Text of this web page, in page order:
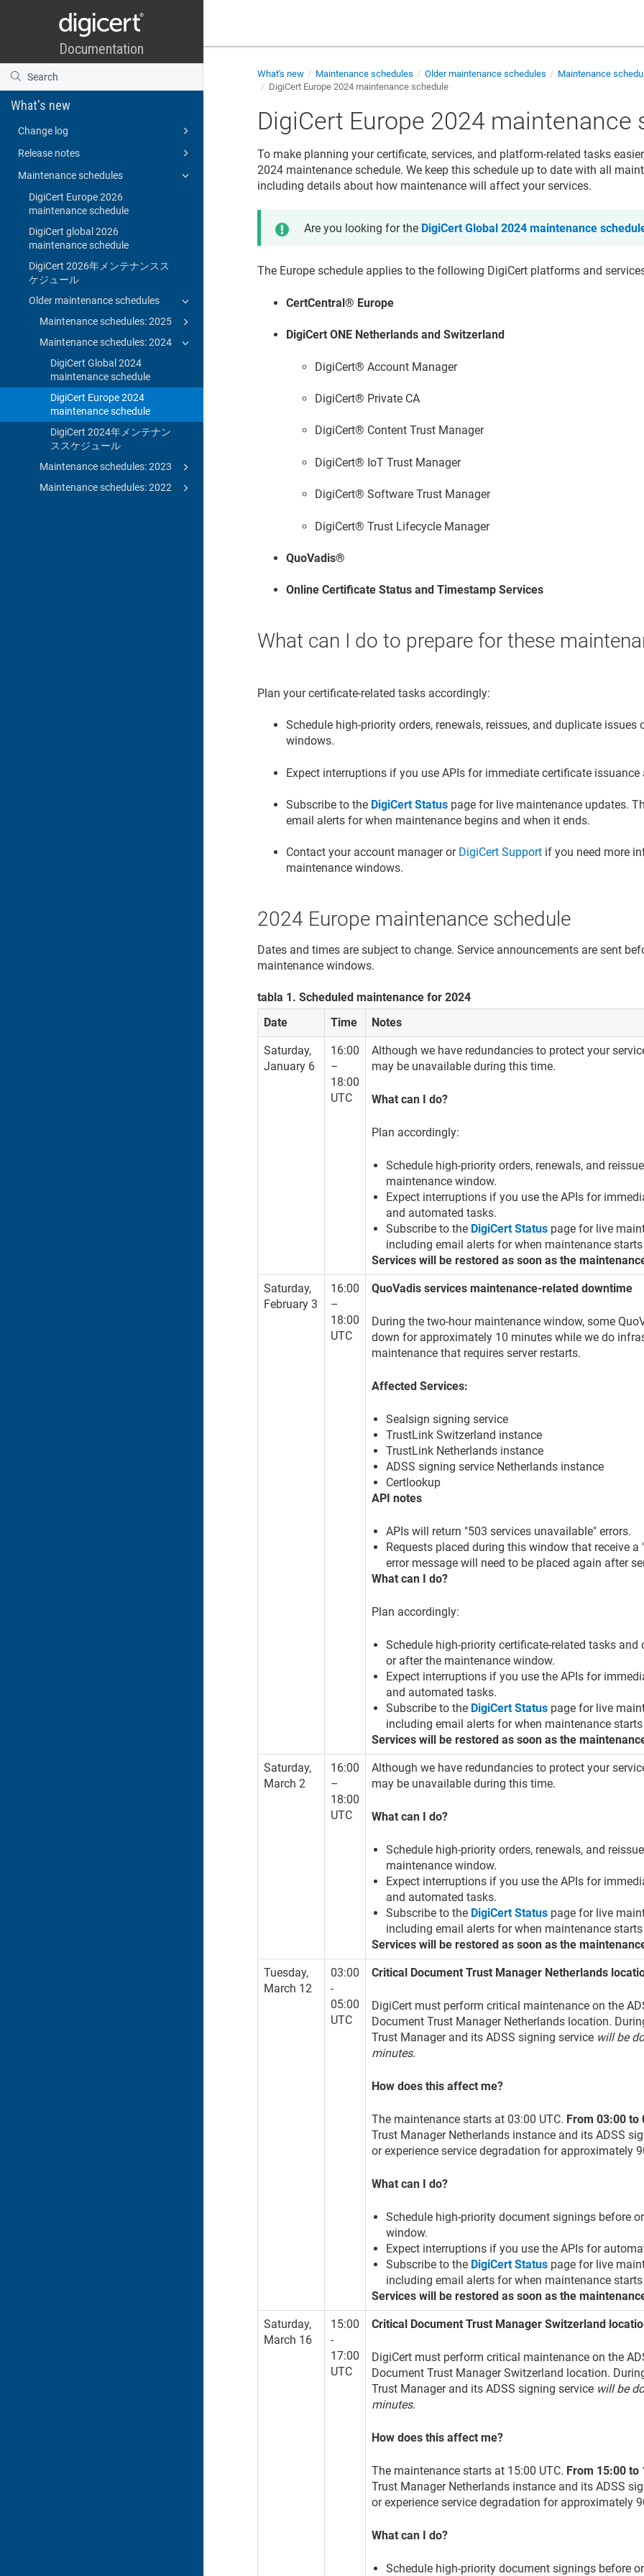
What's new
Change log
Release notes
Maintenance schedules
DigiCert Europe 2026
maintenance schedule
DigiCert global 2026
maintenance schedule
DigiCert 2026年メンテナンスス
ケジュール
Older maintenance schedules
Maintenance schedules: 2025
Maintenance schedules: 2024
DigiCert Global 2024
maintenance schedule
DigiCert Europe 2024
maintenance schedule
DigiCert 2024年メンテナン
ススケジュール
Maintenance schedules: 2023
Maintenance schedules: 2022
What's new Maintenance schedules Older maintenance schedules
Maintenance
DigiCert Europe 2024 maintenance schedule
DigiCert Europe 2024 maintenance
To make planning your certificate, services, and platform-related tasks
2024 maintenance schedule. We keep this schedule up to date with all
including details about how maintenance will affect your services.
Are you looking for the DigiCert Global 2024 maintenance
The Europe schedule applies to the following DigiCert platforms and
CertCentral® Europe
DigiCert ONE Netherlands and Switzerland
DigiCert® Account Manager
DigiCert® Private CA
DigiCert​​®​​ Content Trust Manager
DigiCert​​®​​ IoT Trust Manager
DigiCert​​®​​ Software Trust Manager
DigiCert​​®​​ Trust Lifecycle Manager
QuoVadis®
Online Certificate Status and Timestamp Services
What can I do to prepare for these
Plan your certificate-related tasks accordingly:
Schedule high-priority orders, renewals, reissues, and duplicate
windows.
Expect interruptions if you use APIs for immediate certificate
Subscribe to the DigiCert Status page for live maintenance updates.
email alerts for when maintenance begins and when it ends.
Contact your account manager or DigiCert Support if you need more
maintenance windows.
2024 Europe maintenance schedule
Dates and times are subject to change. Service announcements are sent
maintenance windows.
tabla 1 .Scheduled maintenance for 2024
Date
Time Notes
Saturday,
January 6
16:00
–
18:00
UTC
Although we have redundancies to protect your
may be unavailable during this time.
What can I do?
Plan accordingly:
Schedule high-priority orders, renewals, and
maintenance window.
Expect interruptions if you use the APIs for
and automated tasks.
Subscribe to the DigiCert Status page for live
including email alerts for when maintenance
Services will be restored as soon as the
Saturday,
February 3
16:00
–
18:00
UTC
QuoVadis services maintenance-related downtime
During the two-hour maintenance window, some
down for approximately 10 minutes while we do
maintenance that requires server restarts.
Affected Services:
Sealsign signing service
TrustLink Switzerland instance
TrustLink Netherlands instance
ADSS signing service Netherlands instance
Certlookup
API notes
APIs will return "503 services unavailable" errors.
Requests placed during this window that receive
error message will need to be placed again after
What can I do?
Plan accordingly:
Schedule high-priority certificate-related tasks
or after the maintenance window.
Expect interruptions if you use the APIs for
and automated tasks.
Subscribe to the DigiCert Status page for live
including email alerts for when maintenance
Services will be restored as soon as the
Saturday,
March 2
16:00
–
18:00
UTC
Although we have redundancies to protect your
may be unavailable during this time.
What can I do?
Schedule high-priority orders, renewals, and
maintenance window.
Expect interruptions if you use the APIs for
and automated tasks.
Subscribe to the DigiCert Status page for live
including email alerts for when maintenance
Services will be restored as soon as the
Tuesday,
March 12
03:00
-
05:00
UTC
Critical Document Trust Manager Netherlands
DigiCert must perform critical maintenance on the
Document Trust Manager Netherlands location.
Trust Manager and its ADSS signing service will be
minutes.
How does this affect me?
The maintenance starts at 03:00 UTC. From 03:00 to
Trust Manager Netherlands instance and its ADSS
or experience service degradation for approximately
What can I do?
Schedule high-priority document signings before
window.
Expect interruptions if you use the APIs for
Subscribe to the DigiCert Status page for live
including email alerts for when maintenance
Services will be restored as soon as the
Saturday,
March 16
15:00
-
17:00
UTC
Critical Document Trust Manager Switzerland
DigiCert must perform critical maintenance on the
Document Trust Manager Switzerland location.
Trust Manager and its ADSS signing service will be
minutes.
How does this affect me?
The maintenance starts at 15:00 UTC. From 15:00 to
Trust Manager Netherlands instance and its ADSS
or experience service degradation for approximately
What can I do?
Schedule high-priority document signings before